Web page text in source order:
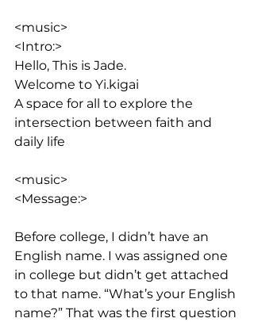
<music>
<Intro:>
Hello, This is Jade.
Welcome to Yi.kigai
A space for all to explore the
intersection between faith and
daily life
<music>
<Message:>
Before college, I didn’t have an
English name. I was assigned one
in college but didn’t get attached
to that name. “What’s your English
name?” That was the first question